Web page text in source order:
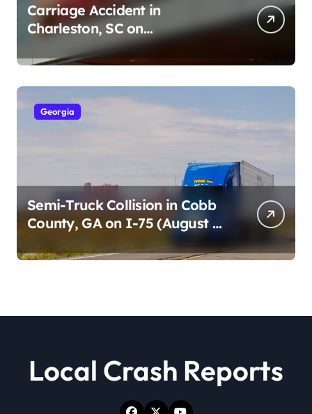
Carriage Accident in
Charleston, SC on
Cumberland St (August 3,
2026)
Georgia
Semi-Truck Collision in Cobb
County, GA on I-75 (August 4,
Local Crash Reports